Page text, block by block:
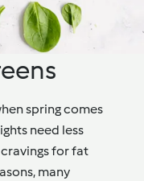
spring comes
need less
for fat
many